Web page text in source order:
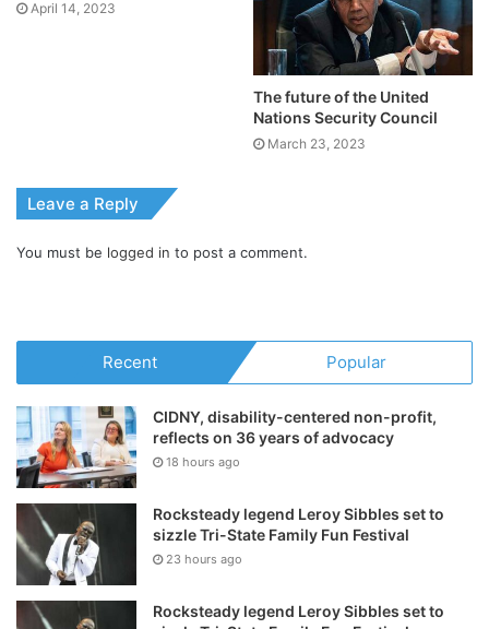
April 14, 2023
The future of the United
Nations Security Council
March 23, 2023
Leave a Reply
You must be logged in to post a comment.
Recent Popular
CIDNY, disability-centered non-profit,
reflects on 36 years of advocacy
18 hours ago
Rocksteady legend Leroy Sibbles set to
sizzle Tri-State Family Fun Festival
23 hours ago
Rocksteady legend Leroy Sibbles set to